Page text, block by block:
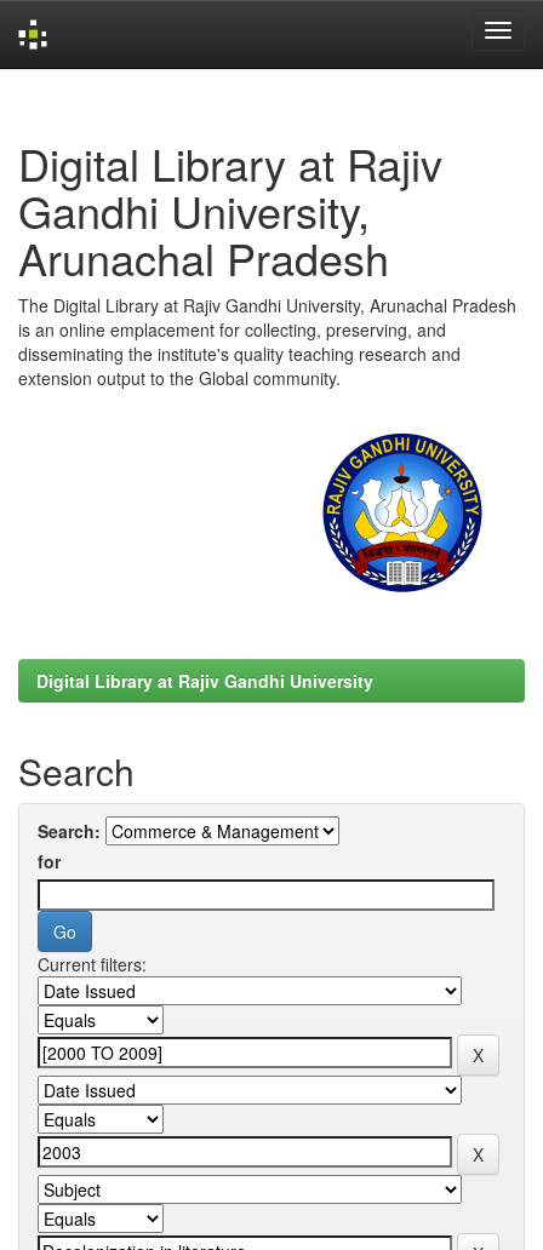
Digital Library at Rajiv
Gandhi University,
Arunachal Pradesh
The Digital Library at Rajiv Gandhi University, Arunachal Pradesh
is an online emplacement for collecting, preserving, and
disseminating the institute's quality teaching research and
extension output to the Global community.
Digital Library at Rajiv Gandhi University
Search
Search:
for
Current filters: